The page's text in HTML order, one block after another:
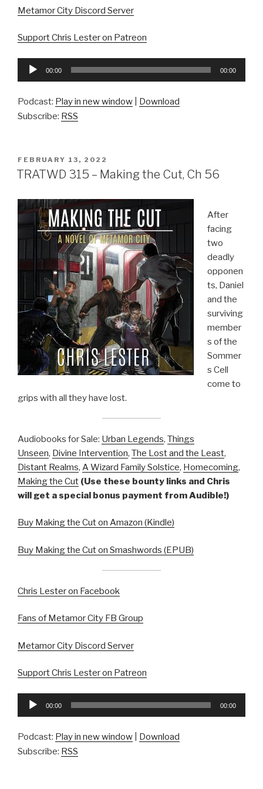
Metamor City Discord Server
Support Chris Lester on Patreon
Audio
00:00 00:00
Podcast: Play in new window
Download
Subscribe: RSS
POSTED
ON
FEBRUARY 13, 2022
TRATWD 315 – Making the Cut, Ch 56
After
facing
two
deadly
opponen
ts, Daniel
and the
surviving
member
s of the
Sommer
s Cell
come to
grips with all they have lost.
Audiobooks for Sale: Urban Legends, Things
Unseen, Divine Intervention, The Lost and the Least,
Distant Realms, A Wizard Family Solstice, Homecoming,
Making the Cut (Use these bounty links and Chris
will get a special bonus payment from Audible!)
Buy Making the Cut on Amazon (Kindle)
Buy Making the Cut on Smashwords (EPUB)
Chris Lester on Facebook
Fans of Metamor City FB Group
Metamor City Discord Server
Support Chris Lester on Patreon
Audio
00:00 00:00
Podcast: Play in new window
Download
Subscribe: RSS